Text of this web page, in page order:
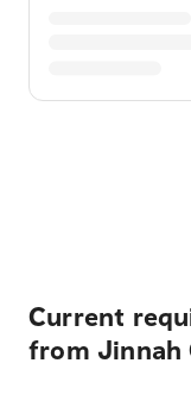
Current
from Jinnah